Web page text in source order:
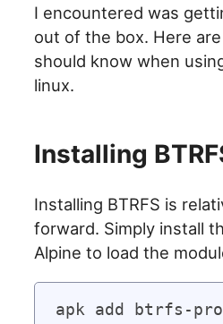
I encountered was
out of the box. Here
should know when
linux.
Installing
Installing BTRFS is
forward. Simply install
Alpine to load the
apk add btrfs-